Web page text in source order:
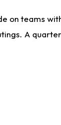
on teams
A